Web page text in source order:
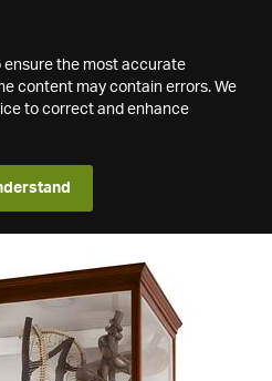
ensure the most accurate
content may contain errors. We
to correct and enhance